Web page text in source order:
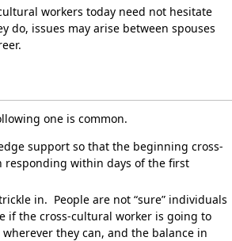
workers today need not hesitate
do, issues may arise between spouses
one is common.
support so that the beginning cross-
within days of the first
in. People are not “sure” individuals
if the cross-cultural worker is going to
they can, and the balance in